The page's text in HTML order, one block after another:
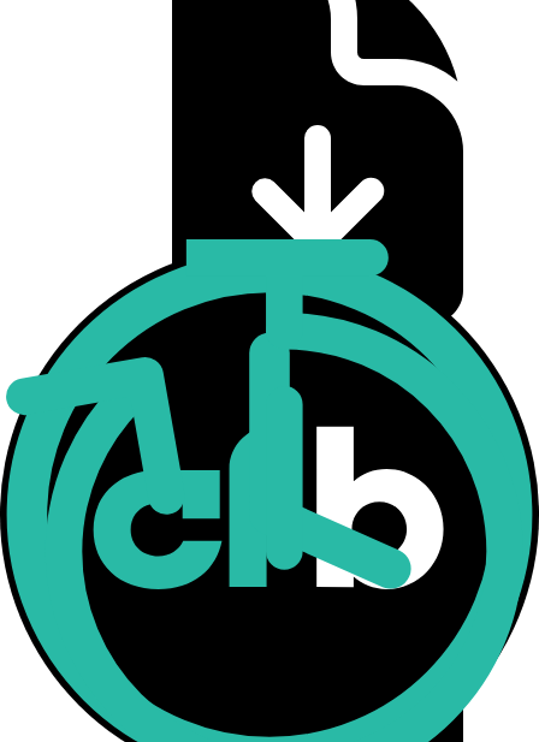
CME CF Bitcoin Volatility Index Real-Time
Methodology
Download